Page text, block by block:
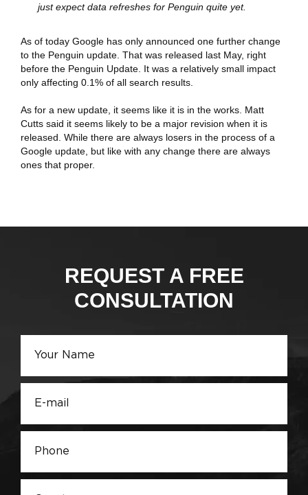
just expect data refreshes for Penguin quite yet.
As of today Google has only announced one further change
to the Penguin update. That was released last May, right
before the Penguin Update. It was a relatively small impact
only affecting 0.1% of all search results.
As for a new update, it seems like it is in the works. Matt
Cutts said it seems likely to be a major revision when it is
released. While there are always losers in the process of a
Google update, but like with any change there are always
ones that proper.
REQUEST A FREE
CONSULTATION